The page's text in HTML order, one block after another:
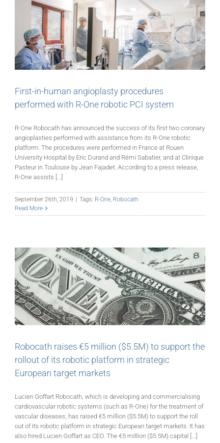
First-in-human angioplasty procedures
performed with R-One robotic PCI system
R-One Robocath has announced the success of its first two coronary
angioplasties performed with assistance from its R-One robotic
platform. The procedures were performed in France at Rouen
University Hospital by Eric Durand and Rémi Sabatier, and at Clinique
Pasteur in Toulouse by Jean Fajadet. According to a press release,
R-One assists [...]
September 26th, 2019 Tags: R-One, Robocath
Read More
Robocath raises €5 million ($5.5M) to support the
rollout of its robotic platform in strategic
European target markets
Lucien Goffart Robocath, which is developing and commercialising
cardiovascular robotic systems (such as R-One) for the treatment of
vascular diseases, has raised €5 million ($5.5M) to support the roll
out of its robotic platform in strategic European target markets. It has
also hired Lucien Goffart as CEO. The €5 million ($5.5M) capital [...]